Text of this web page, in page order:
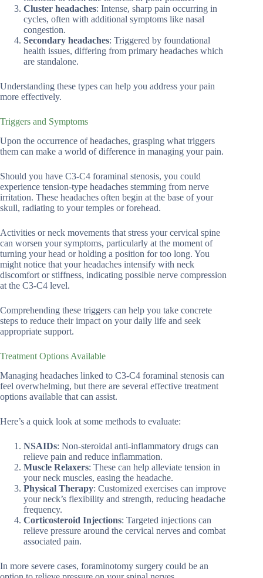
Cluster headaches: Intense, sharp pain occurring in
cycles, often with additional symptoms like nasal
congestion.
Secondary headaches: Triggered by foundational
health issues, differing from primary headaches which
are standalone.
Understanding these types can help you address your pain
more effectively.
Triggers and Symptoms
Upon the occurrence of headaches, grasping what triggers
them can make a world of difference in managing your pain.
Should you have C3-C4 foraminal stenosis, you could
experience tension-type headaches stemming from nerve
irritation. These headaches often begin at the base of your
skull, radiating to your temples or forehead.
Activities or neck movements that stress your cervical spine
can worsen your symptoms, particularly at the moment of
turning your head or holding a position for too long. You
might notice that your headaches intensify with neck
discomfort or stiffness, indicating possible nerve compression
at the C3-C4 level.
Comprehending these triggers can help you take concrete
steps to reduce their impact on your daily life and seek
appropriate support.
Treatment Options Available
Managing headaches linked to C3-C4 foraminal stenosis can
feel overwhelming, but there are several effective treatment
options available that can assist.
Here’s a quick look at some methods to evaluate:
NSAIDs: Non-steroidal anti-inflammatory drugs can
relieve pain and reduce inflammation.
Muscle Relaxers: These can help alleviate tension in
your neck muscles, easing the headache.
Physical Therapy: Customized exercises can improve
your neck’s flexibility and strength, reducing headache
frequency.
Corticosteroid Injections: Targeted injections can
relieve pressure around the cervical nerves and combat
associated pain.
In more severe cases, foraminotomy surgery could be an